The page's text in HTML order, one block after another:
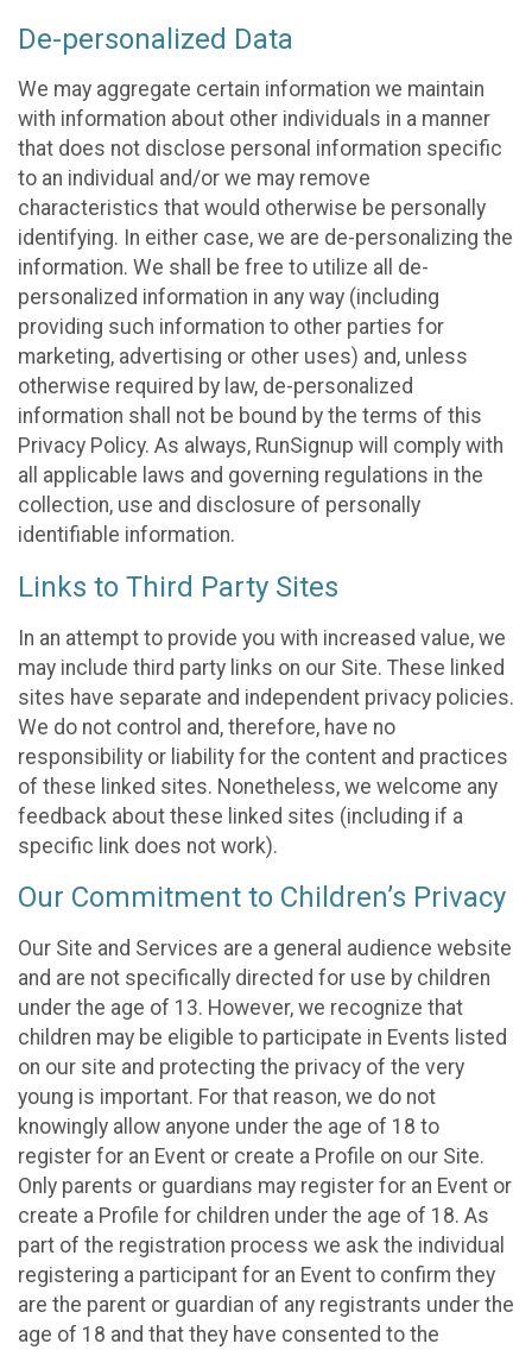
De-personalized Data
We may aggregate certain information we maintain
with information about other individuals in a manner
that does not disclose personal information specific
to an individual and/or we may remove
characteristics that would otherwise be personally
identifying. In either case, we are de-personalizing the
information. We shall be free to utilize all de-
personalized information in any way (including
providing such information to other parties for
marketing, advertising or other uses) and, unless
otherwise required by law, de-personalized
information shall not be bound by the terms of this
Privacy Policy. As always, RunSignup will comply with
all applicable laws and governing regulations in the
collection, use and disclosure of personally
identifiable information.
Links to Third Party Sites
In an attempt to provide you with increased value, we
may include third party links on our Site. These linked
sites have separate and independent privacy policies.
We do not control and, therefore, have no
responsibility or liability for the content and practices
of these linked sites. Nonetheless, we welcome any
feedback about these linked sites (including if a
specific link does not work).
Our Commitment to Children’s Privacy
Our Site and Services are a general audience website
and are not specifically directed for use by children
under the age of 13. However, we recognize that
children may be eligible to participate in Events listed
on our site and protecting the privacy of the very
young is important. For that reason, we do not
knowingly allow anyone under the age of 18 to
register for an Event or create a Profile on our Site.
Only parents or guardians may register for an Event or
create a Profile for children under the age of 18. As
part of the registration process we ask the individual
registering a participant for an Event to confirm they
are the parent or guardian of any registrants under the
age of 18 and that they have consented to the